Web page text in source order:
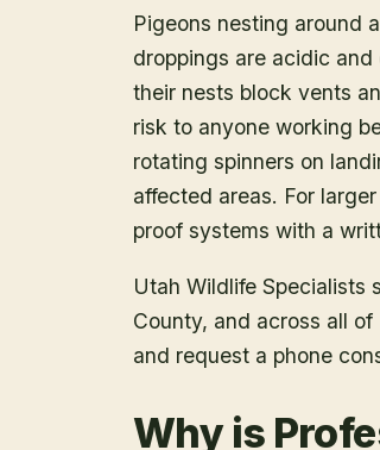
Pigeons nesting around
droppings are acidic
their nests block vents
risk to anyone working
rotating spinners on
affected areas. For
proof systems with a
Utah Wildlife Specialists
County, and across all
and request a phone
Why is